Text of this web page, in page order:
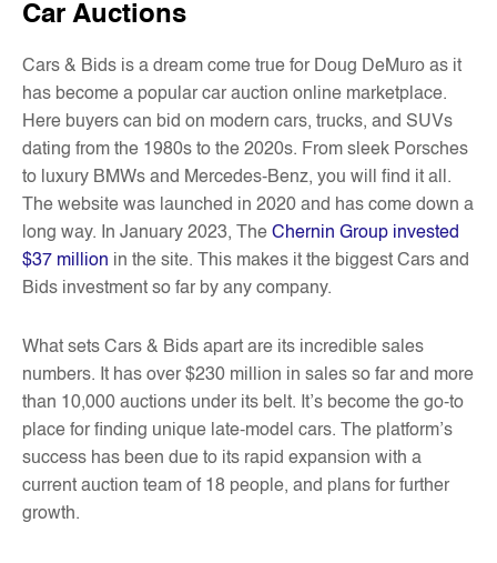
Car Auctions
Cars & Bids is a dream come true for Doug DeMuro as it
has become a popular car auction online marketplace.
Here buyers can bid on modern cars, trucks, and SUVs
dating from the 1980s to the 2020s. From sleek Porsches
to luxury BMWs and Mercedes-Benz, you will find it all.
The website was launched in 2020 and has come down a
long way. In January 2023, The Chernin Group invested
$37 million in the site. This makes it the biggest Cars and
Bids investment so far by any company.
What sets Cars & Bids apart are its incredible sales
numbers. It has over $230 million in sales so far and more
than 10,000 auctions under its belt. It’s become the go-to
place for finding unique late-model cars. The platform’s
success has been due to its rapid expansion with a
current auction team of 18 people, and plans for further
growth.